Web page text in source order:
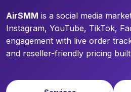
AirSMM is a social media
Instagram, YouTube, TikTok,
engagement with live order
and reseller-friendly pricing